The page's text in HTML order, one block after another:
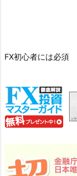
FX初心者には必須